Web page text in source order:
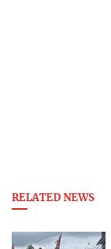
RELATED NEWS